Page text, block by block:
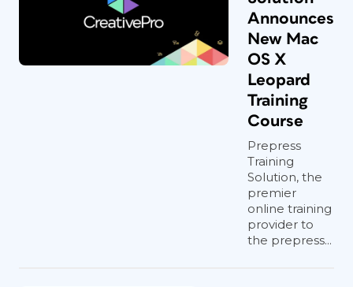
Announces
New Mac
OS X
Leopard
Training
Course
Prepress
Training
Solution, the
premier
online training
provider to
the prepress...